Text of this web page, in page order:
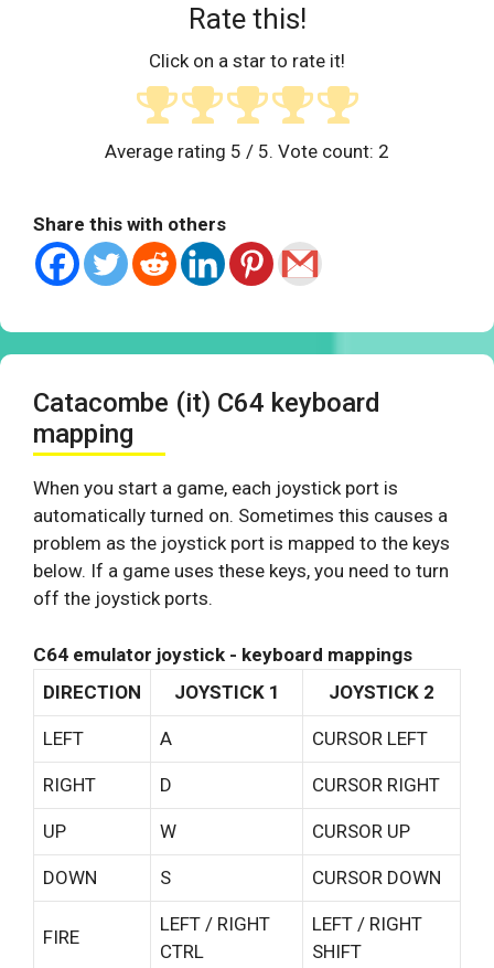
Rate this!
Click on a star to rate it!
Average rating 5 / 5. Vote count: 2
Share this with others
Catacombe (it) C64 keyboard
mapping
When you start a game, each joystick port is
automatically turned on. Sometimes this causes a
problem as the joystick port is mapped to the keys
below. If a game uses these keys, you need to turn
off the joystick ports.
C64 emulator joystick - keyboard mappings
DIRECTION
JOYSTICK 1 JOYSTICK 2
LEFT A CURSOR LEFT
RIGHT D CURSOR RIGHT
UP W CURSOR UP
DOWN S CURSOR DOWN
FIRE
LEFT / RIGHT
CTRL
LEFT / RIGHT
SHIFT